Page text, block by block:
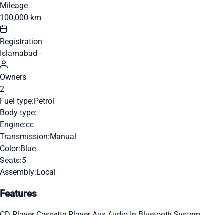
Mileage
100,000 km
Registration
Islamabad -
Owners
2
Fuel type:Petrol
Body type:
Engine:cc
Transmission:Manual
Color:Blue
Seats:5
Assembly:Local
Features